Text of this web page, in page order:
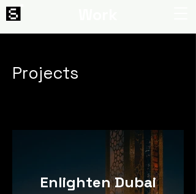
Projects
Enlighten Dubai